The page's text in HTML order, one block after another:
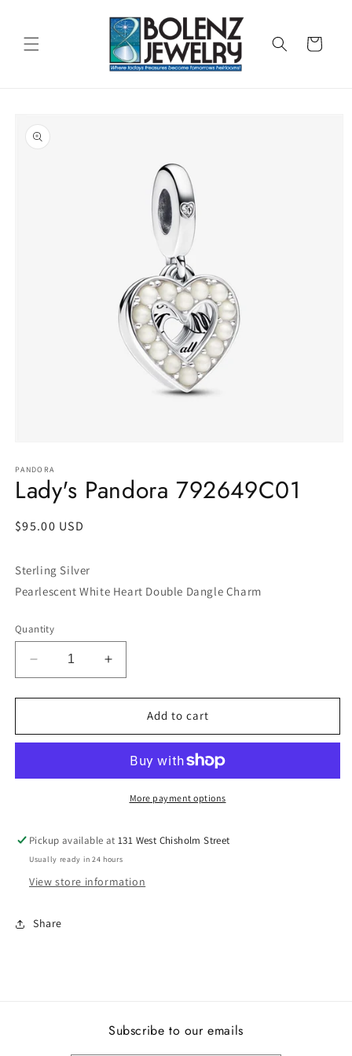
Cart
product
information
1
in
modal
PANDORA
Lady's Pandora 792649C01
Regular
$95.00 USD
Sterling Silver
Pearlescent White Heart Double Dangle Charm
Quantity
Decrease
quantity
for
Pandora
Increase
quantity
for
Lady&#39;s
Pandora
Add to cart
More payment options
Pickup available at131 West Chisholm Street
Usually ready in 24 hours
View store information
Share
Subscribe to our emails